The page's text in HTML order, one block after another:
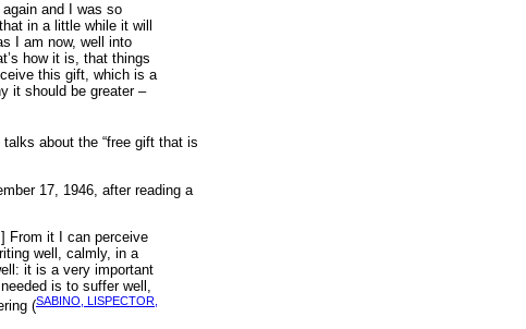
again and I was so
in a little while it will
I am now, well into
how it is, that things
this gift, which is a
it should be greater –
about the “free gift that is
17, 1946, after reading a
From it I can perceive
well, calmly, in a
it is a very important
is to suffer well,
(SABINO, LISPECTOR,